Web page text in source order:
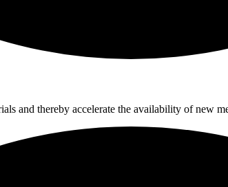
and thereby accelerate the availability of new